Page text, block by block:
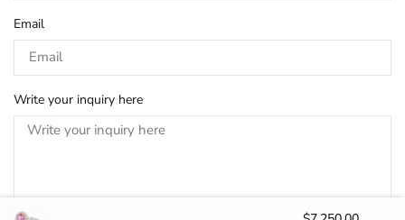
Email
Write your inquiry here